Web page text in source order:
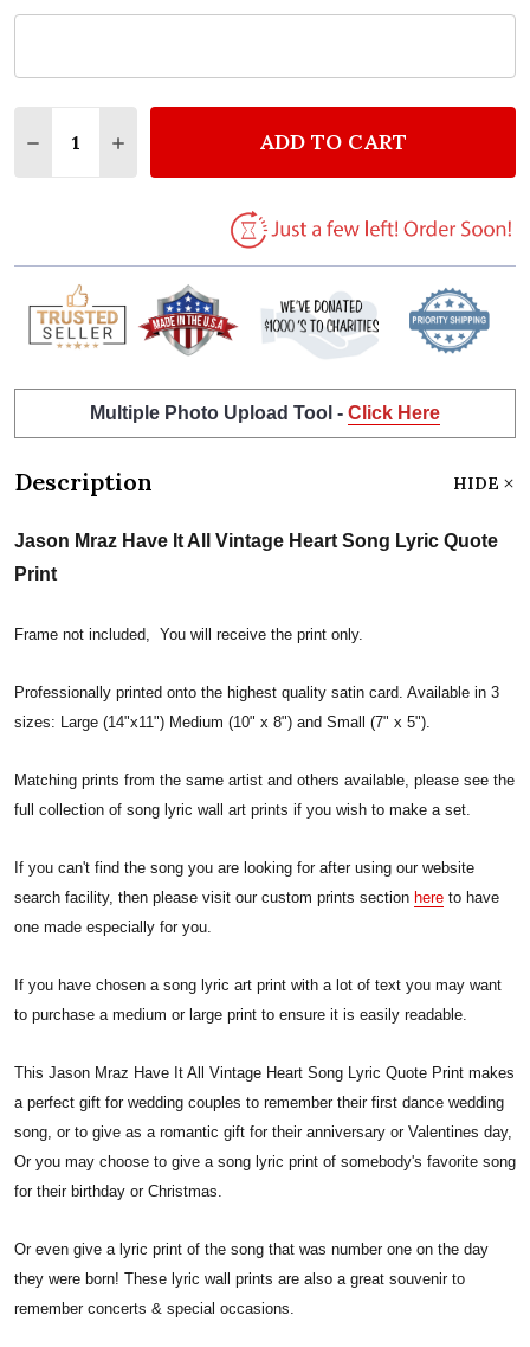
DECREASE QUANTITY OF JASON MRAZ HAVE IT ALL
INCREASE QUANTITY OF JASON MRAZ
ADD TO CART
Multiple Photo Upload Tool - Click Here
Description HIDE
Jason Mraz Have It All Vintage Heart Song Lyric Quote
Print
Frame not included, You will receive the print only.
Professionally printed onto the highest quality satin card. Available in 3
sizes: Large (14"x11") Medium (10" x 8") and Small (7" x 5").
Matching prints from the same artist and others available, please see the
full collection of song lyric wall art prints if you wish to make a set.
If you can't find the song you are looking for after using our website
search facility, then please visit our custom prints section here to have
one made especially for you.
If you have chosen a song lyric art print with a lot of text you may want
to purchase a medium or large print to ensure it is easily readable.
This Jason Mraz Have It All Vintage Heart Song Lyric Quote Print makes
a perfect gift for wedding couples to remember their first dance wedding
song, or to give as a romantic gift for their anniversary or Valentines day,
Or you may choose to give a song lyric print of somebody's favorite song
for their birthday or Christmas.
Or even give a lyric print of the song that was number one on the day
they were born! These lyric wall prints are also a great souvenir to
remember concerts & special occasions.